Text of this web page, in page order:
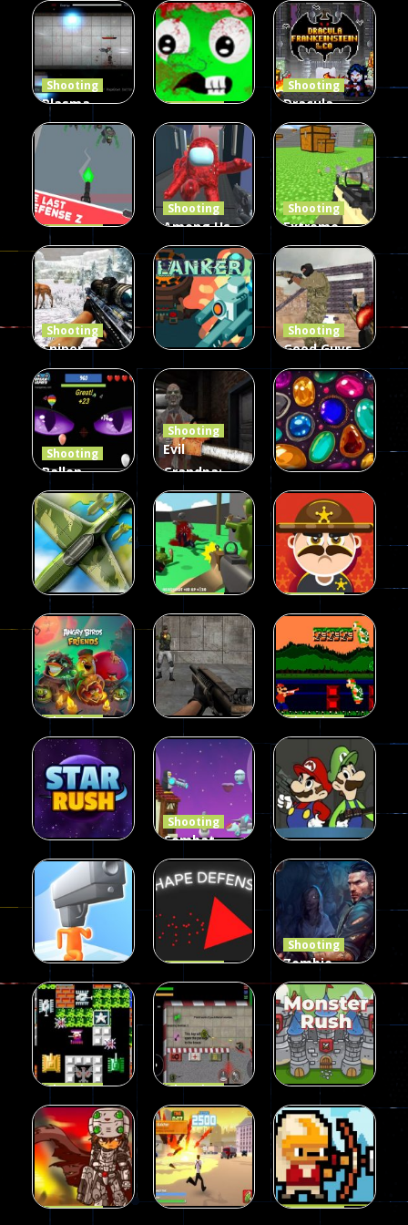
Duel 2
Players
13
Multiplayer
Funny War
2D
8
Arcade
Fairy Falls
215
Shooting
Plasma
Burst 2
Hacked
Shooting
zombie
invaders
369
Shooting
Dracula ,
Frankenstein
& Co
331
Shooting
The Last
Defense Z
239
Shooting
Among Us
Gun War
Multiplayer
496
Shooting
Extreme
Pixel Gun
Combat 3
2.6K
Shooting
Sniper
Hunting
Jungle 2022
408
Shooting
Clanker.io
237
Shooting
Good Guys
vs Bad Boys
Survival
623
Shooting
Ballon
Shooting
Creepy
142
Shooting
Evil
Grandpa:
Chainsaw
Killer
590
Shooting
Gem clicker
204
Shooting
Sky Battles
226
Shooting
Private War
Fun
149
Shooting
Sheriff
Shoot
177
Shooting
Halloween
Angry Birds
457
Shooting
Base Attack
463
Shooting
Gangster
Bros
288
Shooting
Star Rush
Shooting
Combat
Penguin
Game
98
Shooting
Rambo Bros
46
Shooting
Run Gunner
25
Shooting
Shape
Defense
16
Shooting
Zombie
Defense
2023
34
Shooting
90 Tank
Battle
57
Shooting
Zombie War
2D
Shooting
MonsterRush
46
Shooting Shooting